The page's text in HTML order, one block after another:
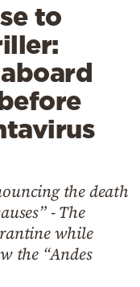
to
the death
- The
while
the “Andes